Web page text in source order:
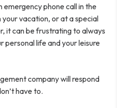
phone call in the
vacation, or at a special
it can be frustrating to always
personal life and your leisure
company will respond
have to.